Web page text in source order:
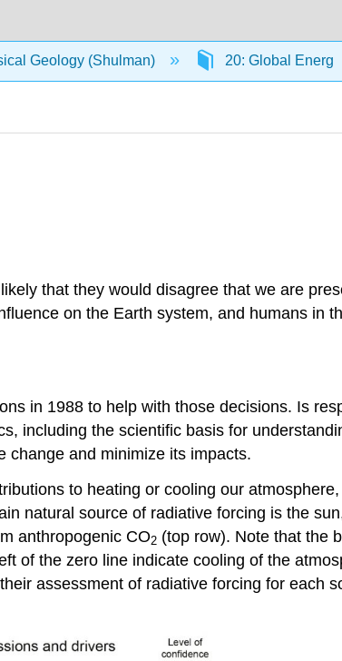
Geology (Shulman) 20: Global
that they would disagree that we are
on the Earth system, and humans in
in 1988 to help with those decisions. Is
including the scientific basis for
change and minimize its impacts.
to heating or cooling our
natural source of radiative forcing is the
anthropogenic CO2 (top row). Note that the
of the zero line indicate cooling of the
assessment of radiative forcing for each